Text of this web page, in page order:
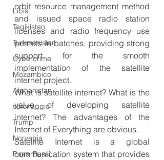
Libia
Tagikistan
Turkmenistan
Cybercrime
Mozambico
Afghanistan
spionaggio
Trump
Norvegia
Paesi Bassi
orbit resource management method
and issued space radio station
licenses and radio frequency use
permits in batches, providing strong
support for the smooth
implementation of the satellite
internet project.
What is satellite internet? What is the
value of developing satellite
internet? The advantages of the
Internet of Everything are obvious.
Satellite Internet is a global
communication system that provides